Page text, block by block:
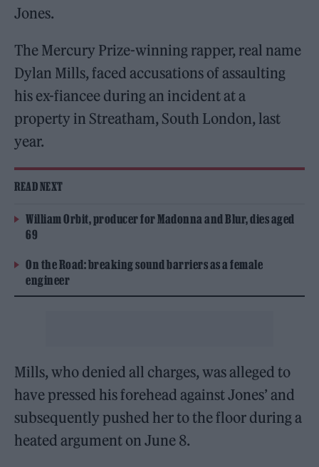
Jones.
The Mercury Prize-winning rapper, real name
Dylan Mills, faced accusations of assaulting
his ex-fiancee during an incident at a
property in Streatham, South London, last
year.
READ NEXT
William Orbit, producer for Madonna and Blur, dies aged
69
On the Road: breaking sound barriers as a female
engineer
Mills, who denied all charges, was alleged to
have pressed his forehead against Jones’ and
subsequently pushed her to the floor during a
heated argument on June 8.